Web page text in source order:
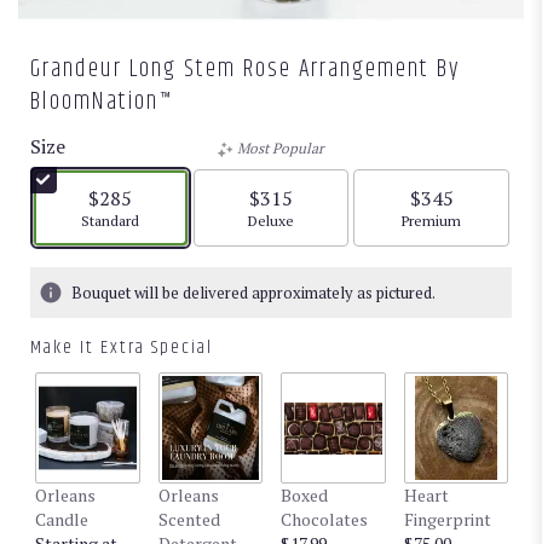
Grandeur Long Stem Rose Arrangement By
BloomNation™
Size
$285
Arrangement size
Standard
Most Popular
$315
Arrangement size
Deluxe
$345
Arrangement size
Premium
Bouquet will be delivered approximately as pictured.
Make It Extra Special
Orleans
Candle
Orleans
Scented
Boxed
Chocolates
Heart
Fingerprint